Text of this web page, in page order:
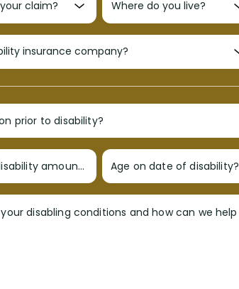
prior to disability?
Monthly disability amount? Age on date of disability?
disabling conditions and how can we help